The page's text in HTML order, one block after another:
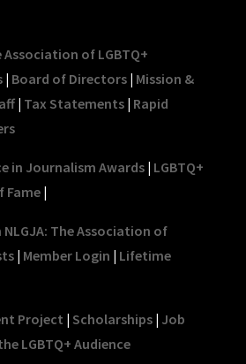
Association of LGBTQ+
| Board of Directors| Mission &
| Tax Statements| Rapid
in Journalism Awards| LGBTQ+
Fame|
NLGJA: The Association of
| Member Login | Lifetime
Project | Scholarships| Job
LGBTQ+ Audience